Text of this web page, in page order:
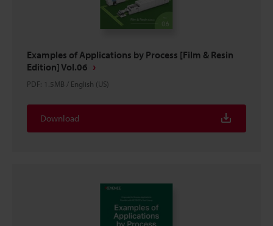
Examples of Applications by Process [Film & Resin
Edition] Vol.06
PDF: 1.5MB / English (US)
Download